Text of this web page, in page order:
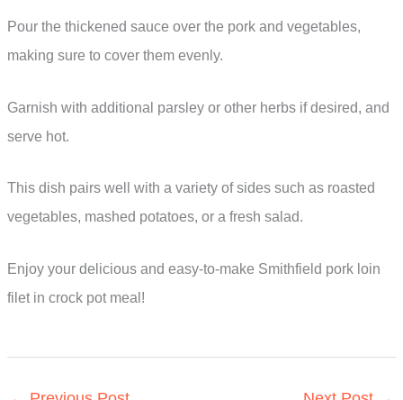
Pour the thickened sauce over the pork and vegetables,
making sure to cover them evenly.
Garnish with additional parsley or other herbs if desired, and
serve hot.
This dish pairs well with a variety of sides such as roasted
vegetables, mashed potatoes, or a fresh salad.
Enjoy your delicious and easy-to-make Smithfield pork loin
filet in crock pot meal!